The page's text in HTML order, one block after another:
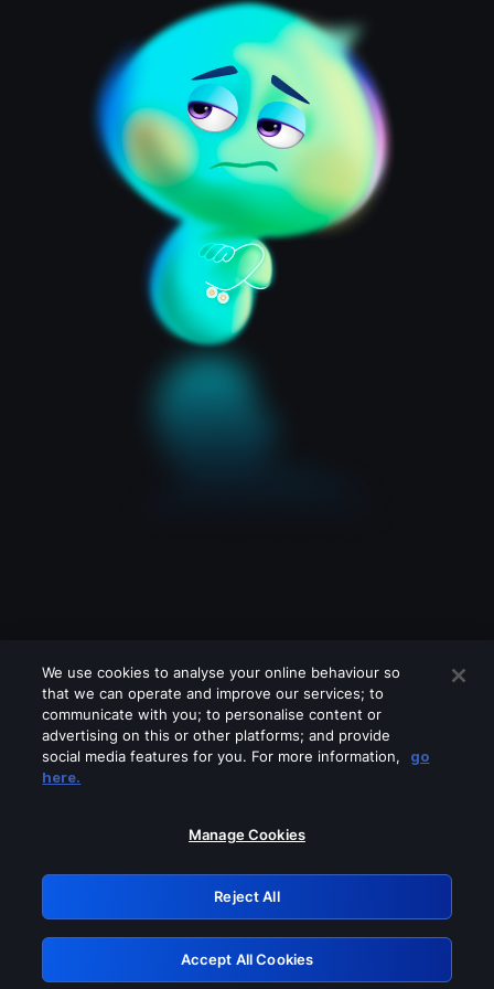
Please turn off any of these services
GRN: 0.8d1c2117.1786371089.9562049a
Retry
We use cookies to analyse your online behaviour so
that we can operate and improve our services; to
communicate with you; to personalise content or
advertising on this or other platforms; and provide
social media features for you. For more information,
go
here.
Manage Cookies
Reject All
Accept All Cookies